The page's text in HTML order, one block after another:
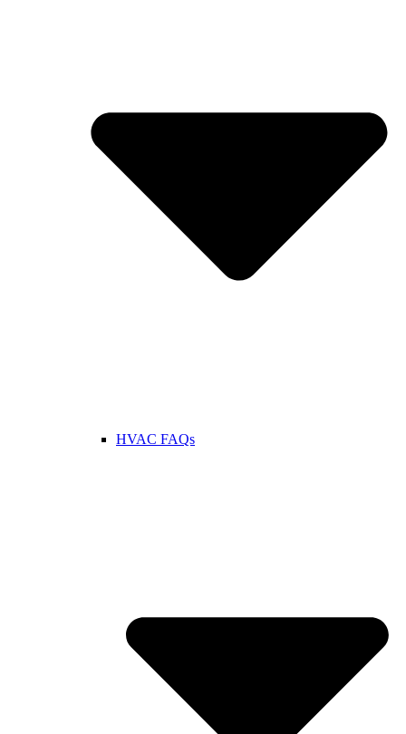
HVAC FAQs